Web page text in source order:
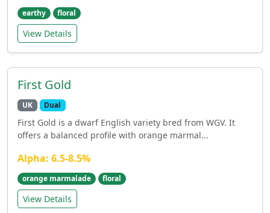
earthy floral
View Details
First Gold
UK Dual
First Gold is a dwarf English variety bred from WGV. It
offers a balanced profile with orange marmal...
Alpha: 6.5-8.5%
orange marmalade floral
View Details